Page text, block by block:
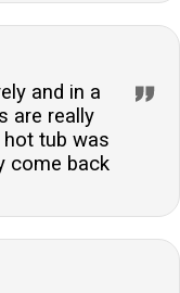
and in a
are really
tub was
come back